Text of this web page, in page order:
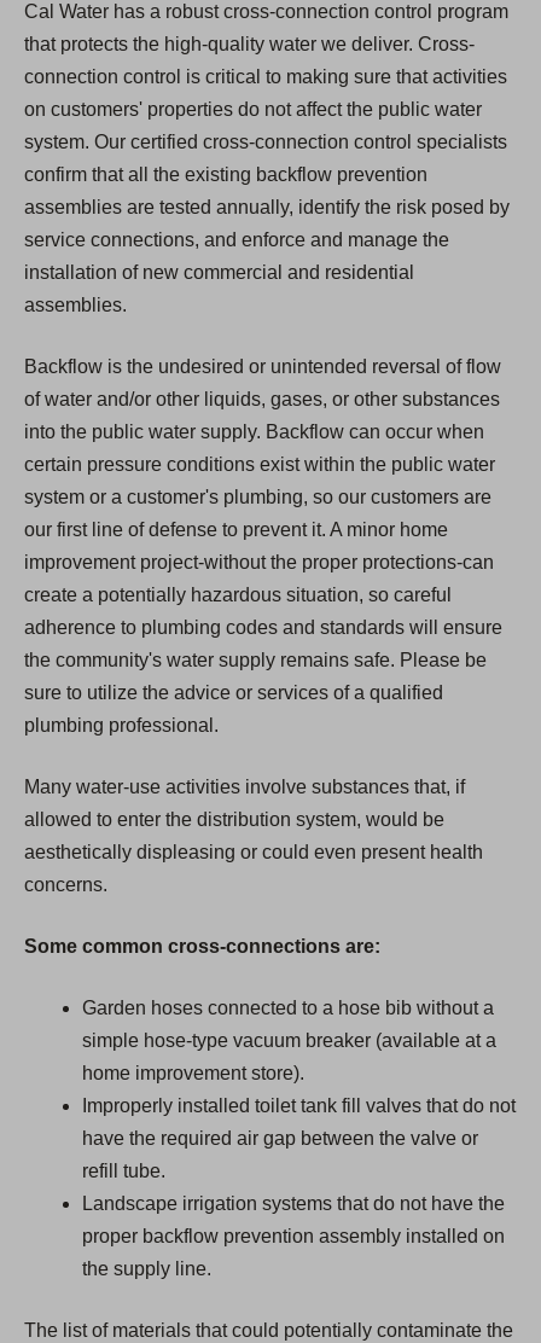
Cal Water has a robust cross-connection control program
that protects the high-quality water we deliver. Cross-
connection control is critical to making sure that activities
on customers' properties do not affect the public water
system. Our certified cross-connection control specialists
confirm that all the existing backflow prevention
assemblies are tested annually, identify the risk posed by
service connections, and enforce and manage the
installation of new commercial and residential
assemblies.
Backflow is the undesired or unintended reversal of flow
of water and/or other liquids, gases, or other substances
into the public water supply. Backflow can occur when
certain pressure conditions exist within the public water
system or a customer's plumbing, so our customers are
our first line of defense to prevent it. A minor home
improvement project-without the proper protections-can
create a potentially hazardous situation, so careful
adherence to plumbing codes and standards will ensure
the community's water supply remains safe. Please be
sure to utilize the advice or services of a qualified
plumbing professional.
Many water-use activities involve substances that, if
allowed to enter the distribution system, would be
aesthetically displeasing or could even present health
concerns.
Some common cross-connections are:
Garden hoses connected to a hose bib without a
simple hose-type vacuum breaker (available at a
home improvement store).
Improperly installed toilet tank fill valves that do not
have the required air gap between the valve or
refill tube.
Landscape irrigation systems that do not have the
proper backflow prevention assembly installed on
the supply line.
The list of materials that could potentially contaminate the